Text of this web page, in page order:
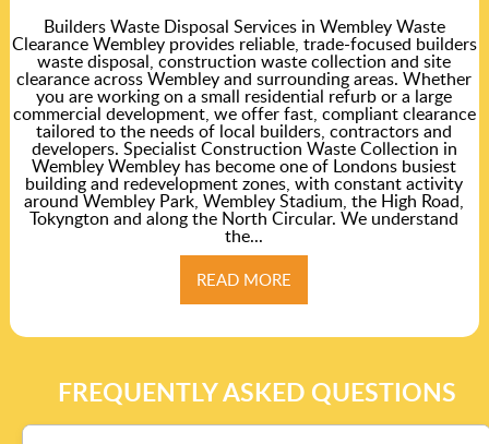
Builders Waste Disposal Services in Wembley Waste
Clearance Wembley provides reliable, trade-focused builders
waste disposal, construction waste collection and site
clearance across Wembley and surrounding areas. Whether
you are working on a small residential refurb or a large
commercial development, we offer fast, compliant clearance
tailored to the needs of local builders, contractors and
developers. Specialist Construction Waste Collection in
Wembley Wembley has become one of Londons busiest
building and redevelopment zones, with constant activity
around Wembley Park, Wembley Stadium, the High Road,
Tokyngton and along the North Circular. We understand
the...
READ MORE
FREQUENTLY ASKED QUESTIONS